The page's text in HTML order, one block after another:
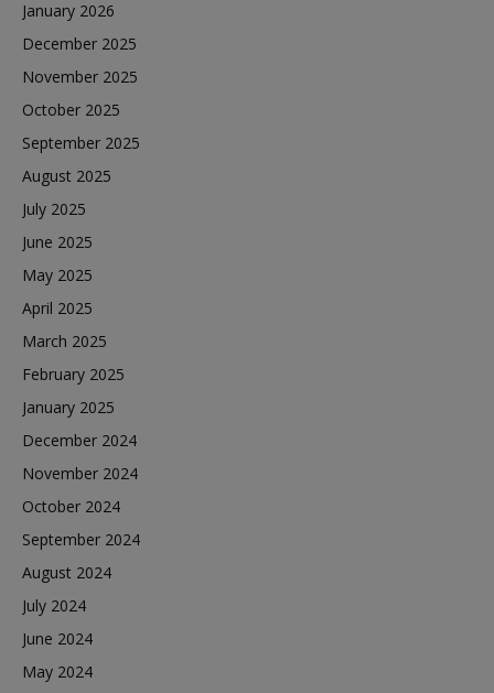
January 2026
December 2025
November 2025
October 2025
September 2025
August 2025
July 2025
June 2025
May 2025
April 2025
March 2025
February 2025
January 2025
December 2024
November 2024
October 2024
September 2024
August 2024
July 2024
June 2024
May 2024